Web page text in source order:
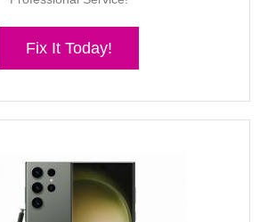
Fix It Today!